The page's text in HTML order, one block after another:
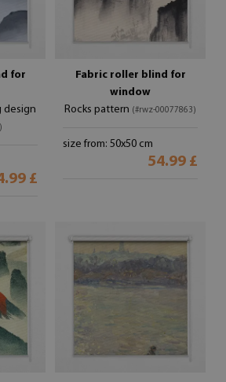
for
design
£
Fabric roller blind for
window
Rocks pattern (#rwz-00077863)
size from: 50x50 cm
54.99 £